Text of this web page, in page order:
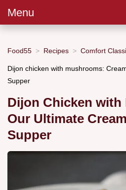
Menu
Food55 Recipes Comfort
Dijon chicken with mushrooms:
Supper
Dijon Chicken with
Our Ultimate
Supper